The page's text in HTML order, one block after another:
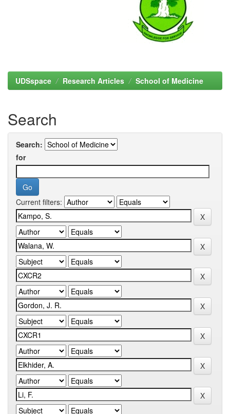
UDSspace Research Articles School of Medicine
Search
Search:
for
Current filters: